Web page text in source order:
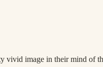
vivid image in their mind of